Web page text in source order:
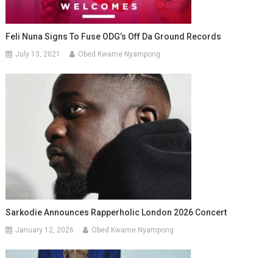
Feli Nuna Signs To Fuse ODG’s Off Da Ground Records
July 13, 2021 Obed Kwame Nyampong
Sarkodie Announces Rapperholic London 2026 Concert
January 12, 2026 Obed Kwame Nyampong